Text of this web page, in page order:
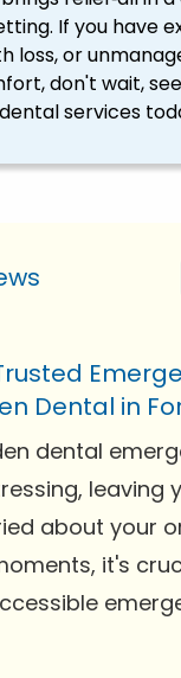
If you have
loss, or
don't wait,
dental services
Dental in
dental
leaving
about your
it's